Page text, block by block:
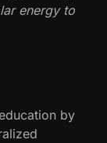
energy to
by